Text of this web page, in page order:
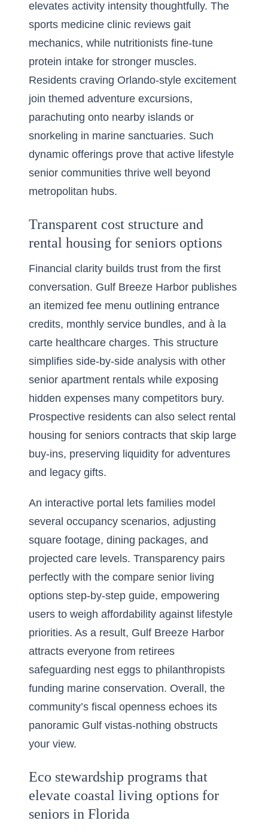
elevates activity intensity thoughtfully. The
sports medicine clinic reviews gait
mechanics, while nutritionists fine-tune
protein intake for stronger muscles.
Residents craving Orlando-style excitement
join themed adventure excursions,
parachuting onto nearby islands or
snorkeling in marine sanctuaries. Such
dynamic offerings prove that active lifestyle
senior communities thrive well beyond
metropolitan hubs.
Transparent cost structure and
rental housing for seniors options
Financial clarity builds trust from the first
conversation. Gulf Breeze Harbor publishes
an itemized fee menu outlining entrance
credits, monthly service bundles, and à la
carte healthcare charges. This structure
simplifies side-by-side analysis with other
senior apartment rentals while exposing
hidden expenses many competitors bury.
Prospective residents can also select rental
housing for seniors contracts that skip large
buy-ins, preserving liquidity for adventures
and legacy gifts.
An interactive portal lets families model
several occupancy scenarios, adjusting
square footage, dining packages, and
projected care levels. Transparency pairs
perfectly with the compare senior living
options step-by-step guide, empowering
users to weigh affordability against lifestyle
priorities. As a result, Gulf Breeze Harbor
attracts everyone from retirees
safeguarding nest eggs to philanthropists
funding marine conservation. Overall, the
community’s fiscal openness echoes its
panoramic Gulf vistas-nothing obstructs
your view.
Eco stewardship programs that
elevate coastal living options for
seniors in Florida